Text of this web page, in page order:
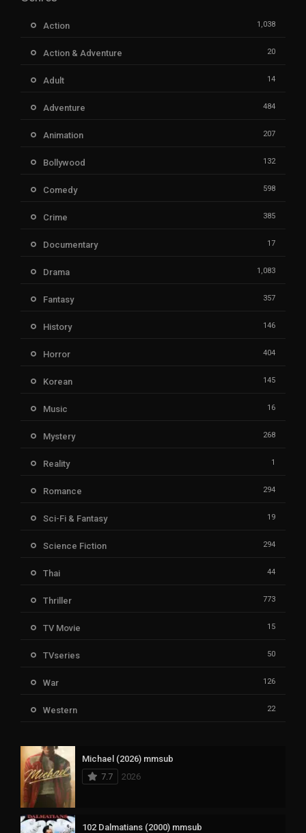
Action 1,038
Action & Adventure 20
Adult 14
Adventure 484
Animation 207
Bollywood 132
Comedy 598
Crime 385
Documentary 17
Drama 1,083
Fantasy 357
History 146
Horror 404
Korean 145
Music 16
Mystery 268
Reality 1
Romance 294
Sci-Fi & Fantasy 19
Science Fiction 294
Thai 44
Thriller 773
TV Movie 15
TVseries 50
War 126
Western 22
Michael (2026) mmsub
7.7
2026
102 Dalmatians (2000) mmsub